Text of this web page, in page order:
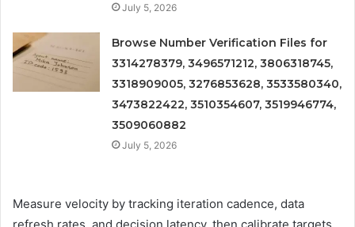
July 5, 2026
Browse Number Verification Files for
3314278379, 3496571212, 3806318745,
3318909005, 3276853628, 3533580340,
3473822422, 3510354607, 3519946774,
3509060882
July 5, 2026
Measure velocity by tracking iteration cadence, data